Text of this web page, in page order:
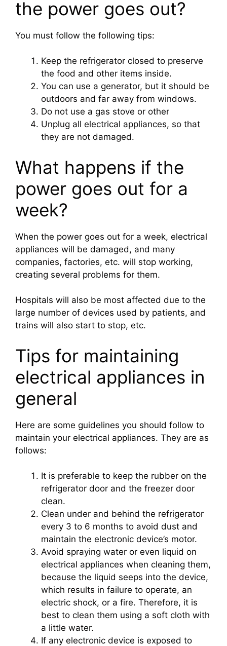
the power goes out?
You must follow the following tips:
Keep the refrigerator closed to preserve
the food and other items inside.
You can use a generator, but it should be
outdoors and far away from windows.
Do not use a gas stove or other
Unplug all electrical appliances, so that
they are not damaged.
What happens if the
power goes out for a
week?
When the power goes out for a week, electrical
appliances will be damaged, and many
companies, factories, etc. will stop working,
creating several problems for them.
Hospitals will also be most affected due to the
large number of devices used by patients, and
trains will also start to stop, etc.
Tips for maintaining
electrical appliances in
general
Here are some guidelines you should follow to
maintain your electrical appliances. They are as
follows:
It is preferable to keep the rubber on the
refrigerator door and the freezer door
clean.
Clean under and behind the refrigerator
every 3 to 6 months to avoid dust and
maintain the electronic device’s motor.
Avoid spraying water or even liquid on
electrical appliances when cleaning them,
because the liquid seeps into the device,
which results in failure to operate, an
electric shock, or a fire. Therefore, it is
best to clean them using a soft cloth with
a little water.
If any electronic device is exposed to